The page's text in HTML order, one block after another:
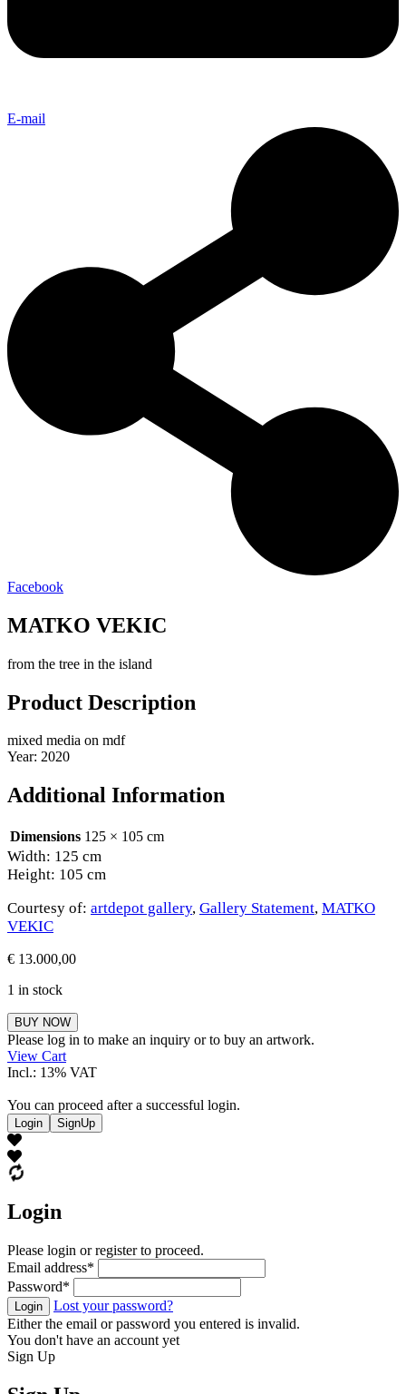
E-mail
Facebook
MATKO VEKIC
from the tree in the island
Product Description
mixed media on mdf
Year: 2020
Additional Information
Dimensions 125 × 105 cm
Width: 125 cm
Height: 105 cm
Courtesy of: artdepot gallery, Gallery Statement, MATKO
VEKIC
€ 13.000,00
1 in stock
MATKO
VEKIC
quantity
BUY NOW
Please log in to make an inquiry or to buy an artwork.
View Cart
Incl.: 13% VAT
You can proceed after a successful login.
Login SignUp
Login
Please login or register to proceed.
Email address*
Password*
Login
Lost your password?
Either the email or password you entered is invalid.
You don't have an account yet
Sign Up